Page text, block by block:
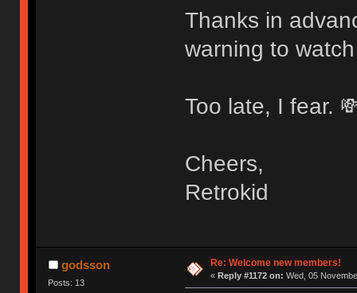
Thanks in
warning to
Too late, I fear.
Cheers,
Retrokid
godsson
Posts: 13
Re: Welcome new members!
« Reply #1172 on: Wed, 05